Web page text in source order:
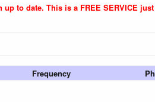
to date. This is a FREE SERVICE
Frequency